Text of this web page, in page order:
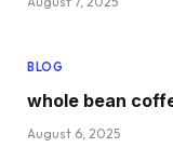
BLOG
whole bean
August 6, 2025